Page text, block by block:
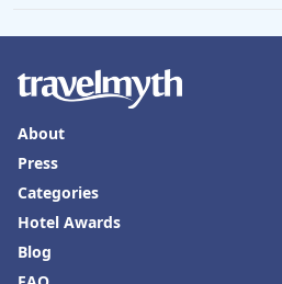
About
Press
Categories
Hotel Awards
Blog